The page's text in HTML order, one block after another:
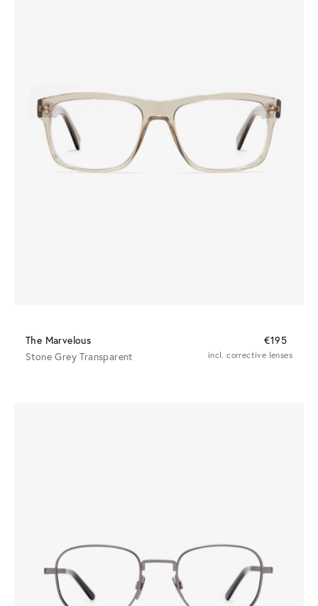
The Marvelous
€195
Stone Grey Transparent
incl. corrective lenses